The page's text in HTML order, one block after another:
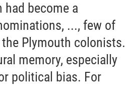
become a
..., few of
Plymouth colonists.
memory, especially
political bias. For